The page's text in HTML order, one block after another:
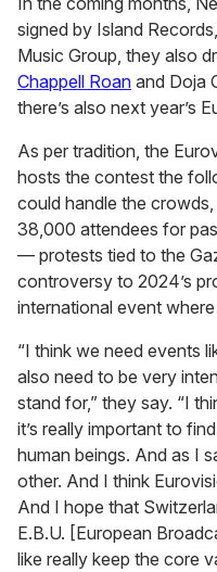
signed by Island
Music Group, they also
Chappell Roan and Doja
there’s also next year’s
As per tradition, the
hosts the contest the
could handle the
38,000 attendees for
— protests tied to the
controversy to 2024’s
international event
“I think we need events
also need to be very
stand for,” they say. “I
it’s really important to
human beings. And as I
other. And I think
And I hope that
E.B.U. [European
like really keep the core